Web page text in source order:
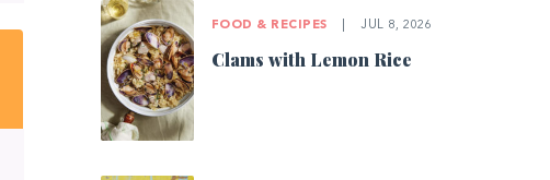
FOOD & RECIPES JUL 8, 2026
Clams with Lemon Rice